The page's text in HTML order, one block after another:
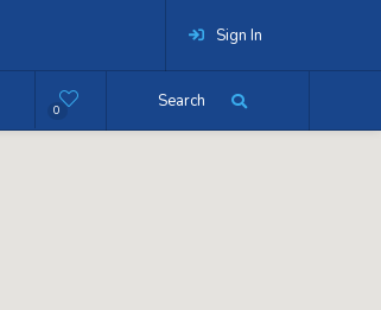
Sign In
Search
0